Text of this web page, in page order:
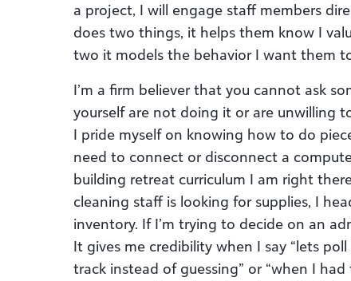
a project, I will engage staff members
does two things, it helps them know I
two it models the behavior I want them
I’m a firm believer that you cannot ask
yourself are not doing it or are unwilling
I pride myself on knowing how to do
need to connect or disconnect a
building retreat curriculum I am right
cleaning staff is looking for supplies, I
inventory. If I’m trying to decide on an
It gives me credibility when I say “lets
track instead of guessing” or “when I